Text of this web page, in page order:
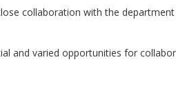
collaboration with the
and varied opportunities for